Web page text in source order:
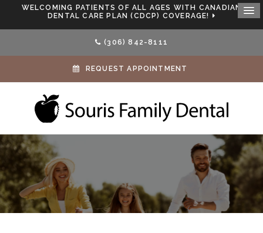
WELCOMING PATIENTS OF ALL AGES WITH CANADIAN
DENTAL CARE PLAN (CDCP) COVERAGE!
(306) 842-8111
REQUEST APPOINTMENT